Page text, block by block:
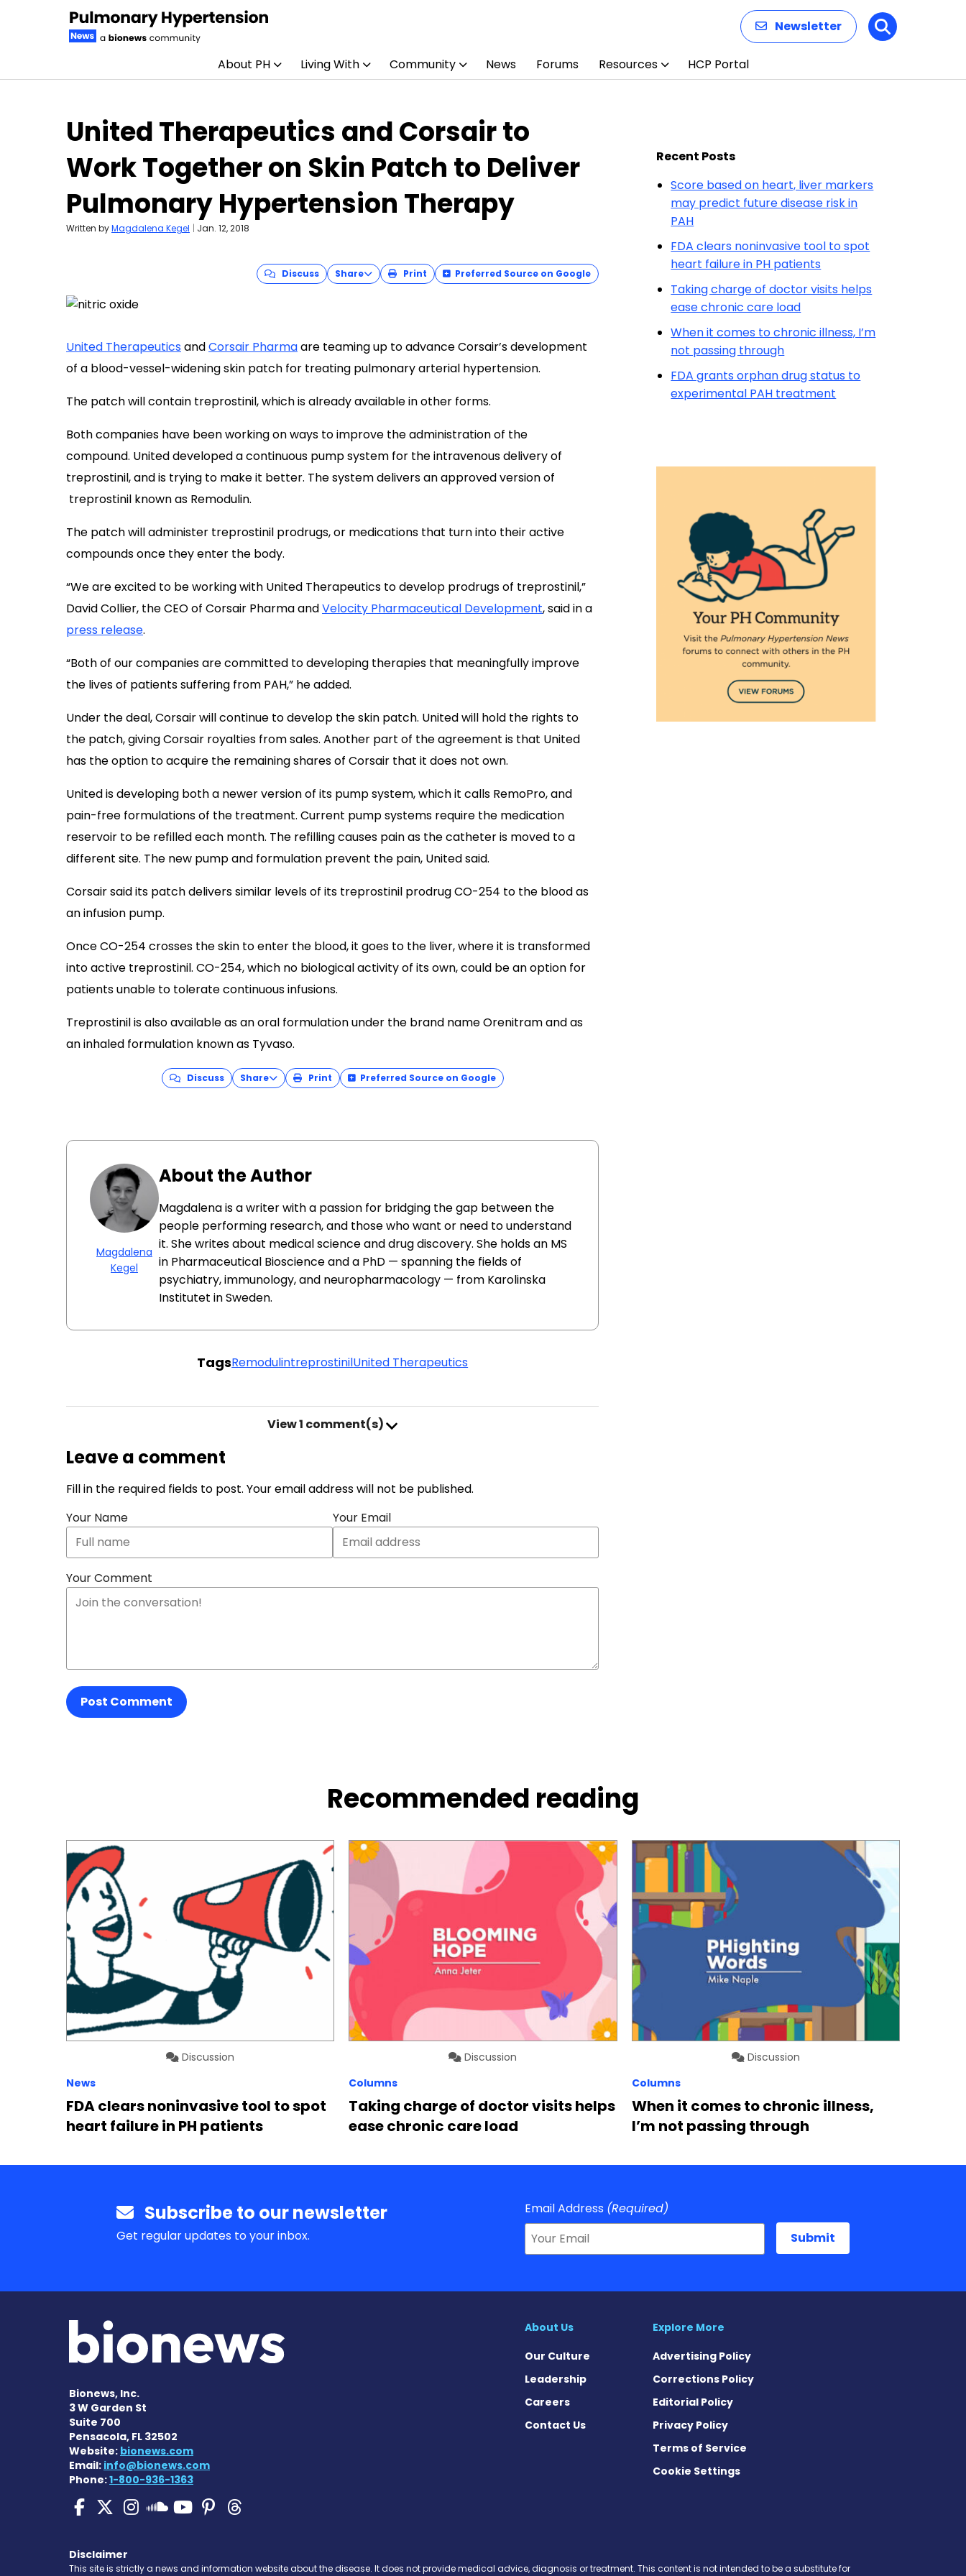
Newsletter Search
About PH Living With Community News Forums Resources HCP Portal
United Therapeutics and Corsair to
Work Together on Skin Patch to Deliver
Pulmonary Hypertension Therapy
Written byMagdalena Kegel | Jan. 12, 2018
Discuss Share Print Preferred Source on Google
United TherapeuticsandCorsair Pharmaare teaming up to advance Corsair’s development
of a blood-vessel-widening skin patch for treating pulmonary arterial hypertension.
The patch will contain treprostinil, which is already available in other forms.
Both companies have been working on ways to improve the administration of the
compound. United developed a continuous pump system for the intravenous delivery of
treprostinil, and is trying to make it better. The system delivers an approved version of
treprostinil known as Remodulin.
The patch will administer treprostinil prodrugs, or medications that turn into their active
compounds once they enter the body.
“We are excited to be working with United Therapeutics to develop prodrugs of treprostinil,”
David Collier, the CEO of Corsair Pharma andVelocity Pharmaceutical Development, said in a
press release.
“Both of our companies are committed to developing therapies that meaningfully improve
the lives of patients suffering from PAH,” he added.
Under the deal, Corsair will continue to develop the skin patch. United will hold the rights to
the patch, giving Corsair royalties from sales. Another part of the agreement is that United
has the option to acquire the remaining shares of Corsair that it does not own.
United is developing both a newer version of its pump system, which it calls RemoPro, and
pain-free formulations of the treatment. Current pump systems require the medication
reservoir to be refilled each month. The refilling causes pain as the catheter is moved to a
different site. The new pump and formulation prevent the pain, United said.
Corsair said its patch delivers similar levels of its treprostinil prodrug CO-254 to the blood as
an infusion pump.
Once CO-254 crosses the skin to enter the blood, it goes to the liver, where it is transformed
into active treprostinil. CO-254, which no biological activity of its own, could be an option for
patients unable to tolerate continuous infusions.
Treprostinil is also available as an oral formulation under the brand name Orenitram and as
an inhaled formulation known as Tyvaso.
Discuss Share Print Preferred Source on Google
Magdalena
Kegel
About the Author
Magdalena is a writer with a passion for bridging the gap between the
people performing research, and those who want or need to understand
it. She writes about medical science and drug discovery. She holds an MS
in Pharmaceutical Bioscience and a PhD — spanning the fields of
psychiatry, immunology, and neuropharmacology — from Karolinska
Institutet in Sweden.
TagsRemodulintreprostinilUnited Therapeutics
View1 comment(s)
Leave a comment
Fill in the required fields to post. Your email address will not be published.
Your Name
Your Email
Your Comment
Post Comment
Recent Posts
Score based on heart, liver markers
may predict future disease risk in
PAH
FDA clears noninvasive tool to spot
heart failure in PH patients
Taking charge of doctor visits helps
ease chronic care load
When it comes to chronic illness, I’m
not passing through
FDA grants orphan drug status to
experimental PAH treatment
Recommended reading
Discussion
News
FDA clears noninvasive tool to spot
heart failure in PH patients
Discussion
Columns
Taking charge of doctor visits helps
ease chronic care load
Discussion
Columns
When it comes to chronic illness,
I’m not passing through
Subscribe to our newsletter
Get regular updates to your inbox.
Email Address (Required)
Bionews, Inc.
3 W Garden St
Suite 700
Pensacola, FL 32502
Website: bionews.com
Email: info@bionews.com
Phone:1-800-936-1363
Pulmonary Hypertension News on Facebook
Pulmonary Hypertension News on X
Pulmonary Hypertension News on Instagram
Pulmonary Hypertension News on YouTube
Pulmonary Hypertension News on Pinterest
Pulmonary Hypertension News on Threads
About Us
Our Culture
Leadership
Careers
Contact Us
Explore More
Advertising Policy
Corrections Policy
Editorial Policy
Privacy Policy
Terms of Service
Cookie Settings
Disclaimer
This site is strictly a news and information website about the disease. It does not provide medical advice, diagnosis or treatment. This content is not intended to be a substitute for